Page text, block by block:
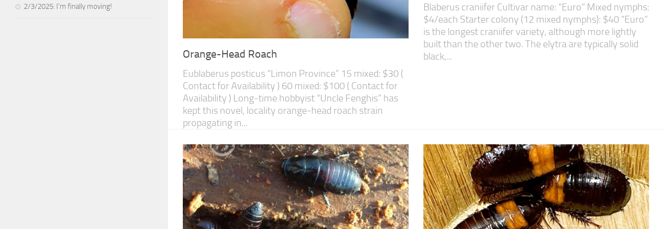
Orange-Head Roach
Eublaberus posticus “Limon Province” 15 mixed: $30 (
Contact for Availability ) 60 mixed: $100 ( Contact for
Availability ) Long-time hobbyist “Uncle Fenghis” has
kept this novel, locality orange-head roach strain
propagating in...
Blaberus craniifer Cultivar name: “Euro” Mixed nymphs:
$4/each Starter colony (12 mixed nymphs): $40 “Euro”
is the longest craniifer variety, although more lightly
built than the other two. The elytra are typically solid
black,...
2/3/2025: I’m finally moving!